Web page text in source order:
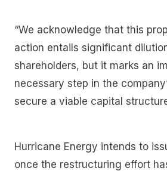
“We acknowledge that this
action entails significant
shareholders, but it marks an
necessary step in the
secure a viable capital
Hurricane Energy intends to
once the restructuring effort